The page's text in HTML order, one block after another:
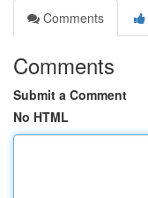
Comments
Comments
Submit a Comment
No HTML